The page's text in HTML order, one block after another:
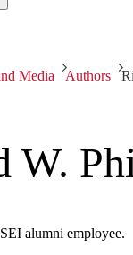
Media Authors
W.
alumni employee.